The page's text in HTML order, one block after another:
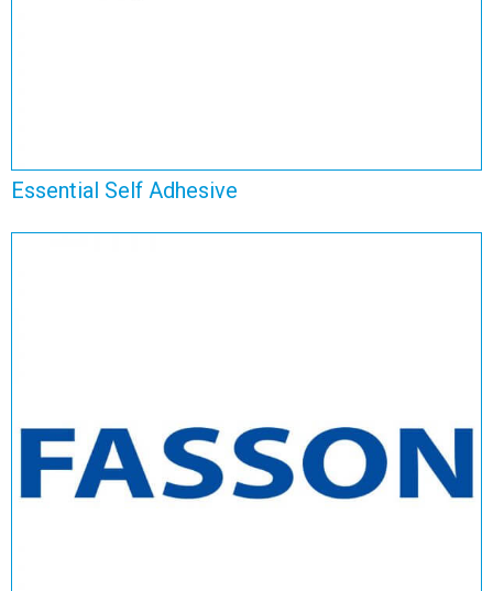
Essential Self Adhesive
Fasson Self Adhesive
View Range